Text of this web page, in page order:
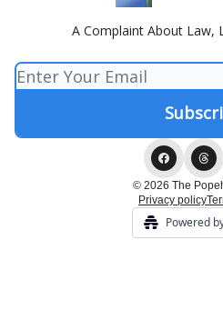
A Complaint About Law,
© 2026 The
Privacy policy
Powered